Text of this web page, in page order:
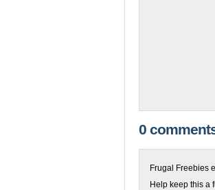
0
Frugal Freebies
Help keep this a